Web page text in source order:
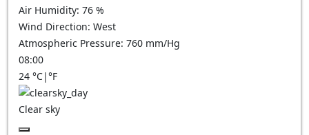
Air Humidity: 76 %
Wind Direction: West
Atmospheric Pressure: 760 mm/Hg
08:00
24 °C|°F
Clear sky